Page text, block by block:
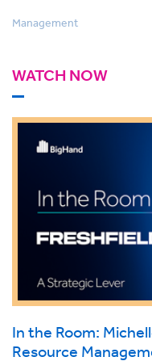
Management
WATCH NOW
In the Room:
Resource